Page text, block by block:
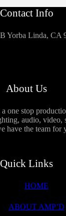
Contact Info
Yorba Linda, CA
About Us
one stop
audio, video,
have the team for
Quick Links
HOME
ABOUT AMP’D